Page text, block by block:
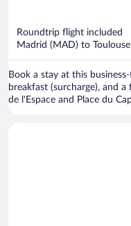
Roundtrip flight included
Madrid (MAD) to Toulouse
Book a stay at this
breakfast (surcharge), and
de l'Espace and Place du